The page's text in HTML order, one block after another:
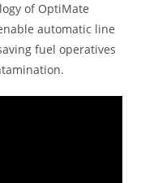
of OptiMate
automatic line
fuel operatives